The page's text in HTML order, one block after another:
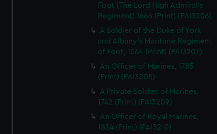
Foot (The Lord High Admiral's
Regiment) 1664 (Print) (PAI3206)
A Soldier of the Duke of York
and Albany's Maritime Regiment
of Foot, 1664 (Print) (PAI3207)
An Officer of Marines, 1785
(Print) (PAI3208)
A Private Soldier of Marines,
1742 (Print) (PAI3209)
An Officer of Royal Marines,
1834 (Print) (PAI3210)